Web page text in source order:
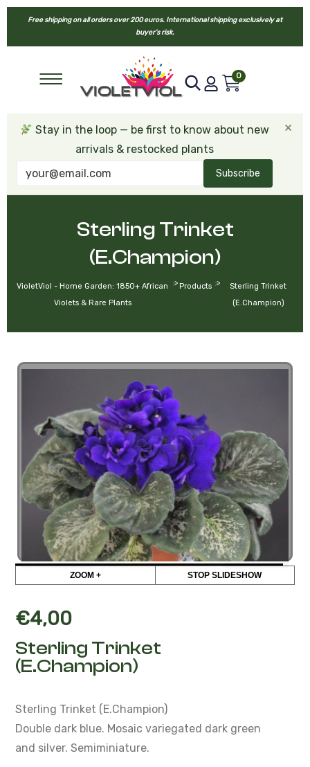
Free shipping on all orders over 200 euros. International shipping exclusively at
buyer’s risk.
0
Stay in the loop — be first to know about new
arrivals & restocked plants
Subscribe
×
Sterling Trinket
(E.Champion)
VioletViol - Home Garden: 1850+ African
Violets & Rare Plants
> Products >
Sterling Trinket
(E.Champion)
ZOOM + STOP SLIDESHOW
€4,00
Sterling Trinket
(E.Champion)
Sterling Trinket (E.Champion)
Double dark blue. Mosaic variegated dark green
and silver. Semiminiature.